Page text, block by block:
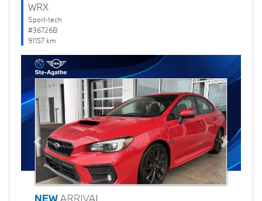
WRX
Sport-tech
#36726B
91157 km
Previous Next